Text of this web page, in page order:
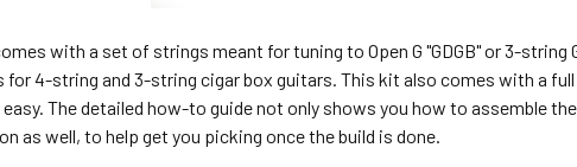
with a set of strings meant for tuning to Open G "GDGB" or 3-string
for 4-string and 3-string cigar box guitars. This kit also comes with a
easy. The detailed how-to guide not only shows you how to assemble
as well, to help get you picking once the build is done.